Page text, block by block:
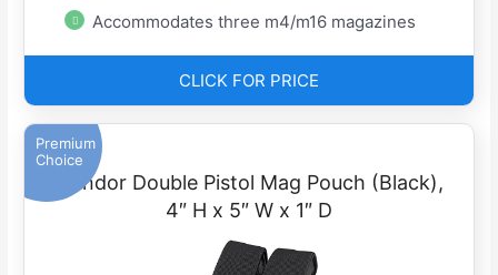
Accommodates three m4/m16 magazines
CLICK FOR PRICE
Premium
Choice
Condor Double Pistol Mag Pouch (Black),
4″ H x 5″ W x 1″ D